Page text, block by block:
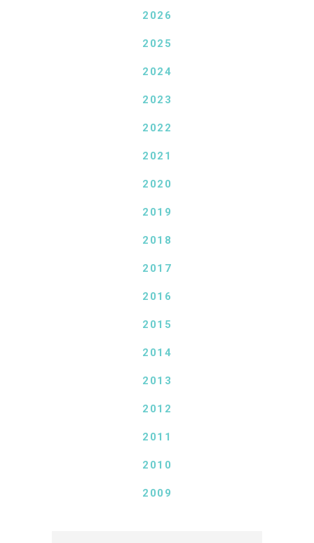
2026
2025
2024
2023
2022
2021
2020
2019
2018
2017
2016
2015
2014
2013
2012
2011
2010
2009